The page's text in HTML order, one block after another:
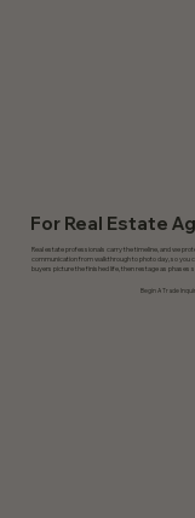
For Real Estate
Real estate professionals carry the timeline, and we
communication from walkthrough to photo day, so you
buyers picture the finished life, then restage as phases
Begin A Trade